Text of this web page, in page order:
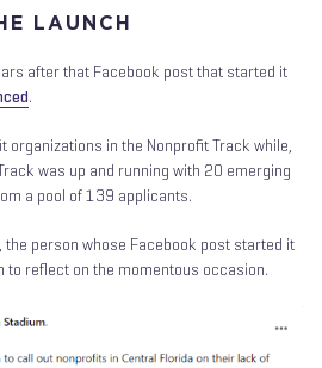
LAUNCH
after that Facebook post that started it
.
organizations in the Nonprofit Track while,
was up and running with 20 emerging
a pool of 139 applicants.
the person whose Facebook post started it
to reflect on the momentous occasion.